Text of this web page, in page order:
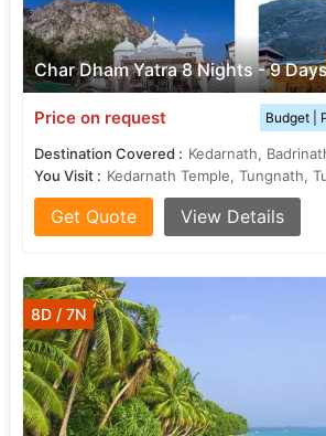
Char Dham Yatra 8 Nights - 9
Price on request Budget |
Destination Covered :
You Visit :
Get Quote View Details
8D / 7N